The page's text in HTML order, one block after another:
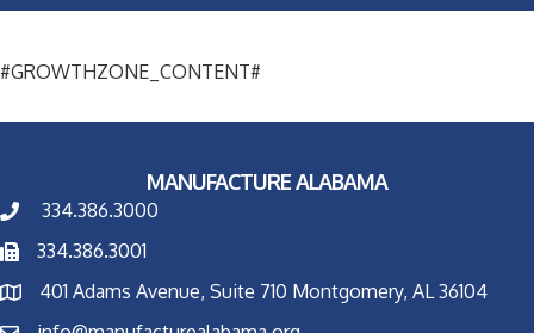
#GROWTHZONE_CONTENT#
MANUFACTURE ALABAMA
334.386.3000
334.386.3001
401 Adams Avenue, Suite 710 Montgomery, AL 36104